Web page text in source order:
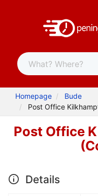
Homepage
Bude
Post Office
Post Office
Details